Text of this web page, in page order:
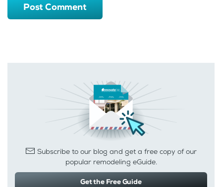
Post Comment
Subscribe to our blog and get a free copy of our
popular remodeling eGuide.
Get the Free Guide